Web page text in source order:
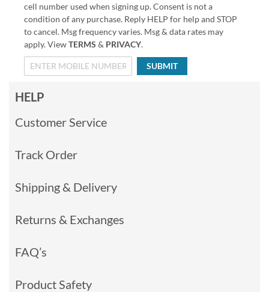
cell number used when signing up. Consent is not a
condition of any purchase. Reply HELP for help and STOP
to cancel. Msg frequency varies. Msg & data rates may
apply. ViewTERMS & PRIVACY.
SUBMIT
HELP
Customer Service
Track Order
Shipping & Delivery
Returns & Exchanges
FAQ’s
Product Safety